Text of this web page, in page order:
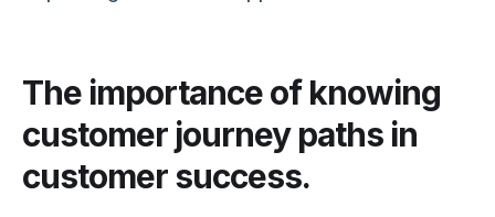
The importance of knowing
customer journey paths in
customer success.